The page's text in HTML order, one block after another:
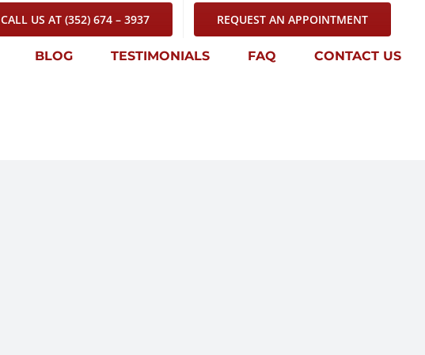
CALL US AT (352) 674 – 3937 REQUEST AN APPOINTMENT
BLOG TESTIMONIALS FAQ CONTACT US